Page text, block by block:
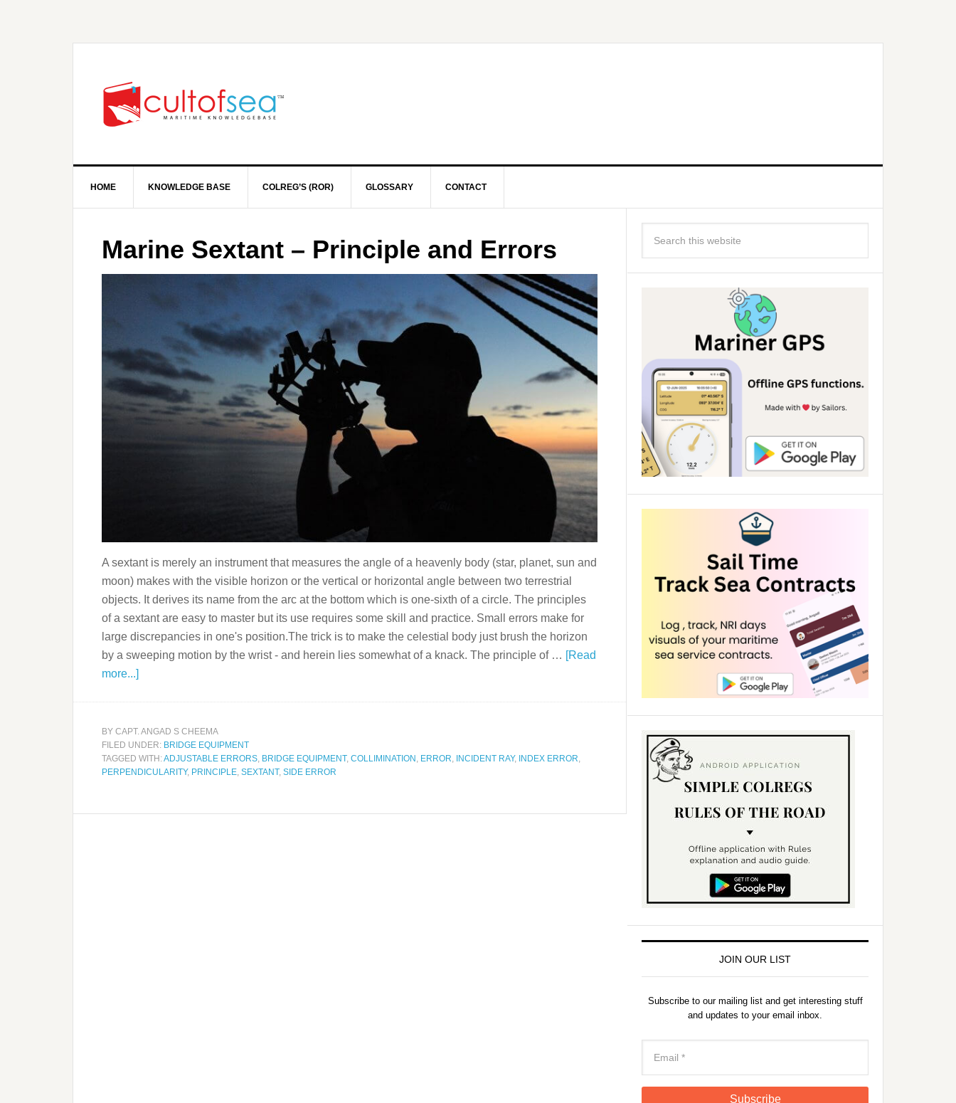
HOME KNOWLEDGE BASE COLREG’S (ROR) GLOSSARY CONTACT
Marine Sextant – Principle and Errors
A sextant is merely an instrument that measures the angle of a heavenly body (star, planet, sun and
moon) makes with the visible horizon or the vertical or horizontal angle between two terrestrial
objects. It derives its name from the arc at the bottom which is one-sixth of a circle. The principles
of a sextant are easy to master but its use requires some skill and practice. Small errors make for
large discrepancies in one's position.The trick is to make the celestial body just brush the horizon
by a sweeping motion by the wrist - and herein lies somewhat of a knack. The principle of … [Read
more...]
BY CAPT. ANGAD S CHEEMA
FILED UNDER: BRIDGE EQUIPMENT
TAGGED WITH:ADJUSTABLE ERRORS BRIDGE EQUIPMENT, COLLIMINATION ERROR INCIDENT RAY, INDEX ERROR
PERPENDICULARITY, PRINCIPLE SEXTANT, SIDE ERROR
JOIN OUR LIST
Subscribe to our mailing list and get interesting stuff
and updates to your email inbox.